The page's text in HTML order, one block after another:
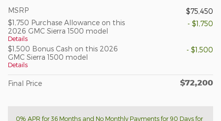
MSRP
$75,450
$1,750 Purchase Allowance on this
2026 GMC Sierra 1500 model
Details
- $1,750
$1,500 Bonus Cash on this 2026
GMC Sierra 1500 model
Details
- $1,500
Final Price $72,200
0% APR for 36 Months and No Monthly Payments for 90 Days for